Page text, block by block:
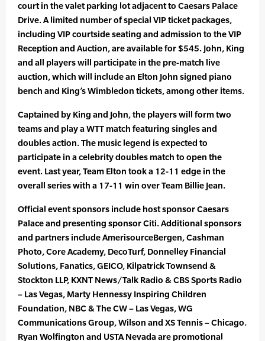
court in the valet parking lot adjacent to Caesars Palace
Drive. A limited number of special VIP ticket packages,
including VIP courtside seating and admission to the VIP
Reception and Auction, are available for $545. John, King
and all players will participate in the pre-match live
auction, which will include an Elton John signed piano
bench and King’s Wimbledon tickets, among other items.
Captained by King and John, the players will form two
teams and play a WTT match featuring singles and
doubles action. The music legend is expected to
participate in a celebrity doubles match to open the
event. Last year, Team Elton took a 12-11 edge in the
overall series with a 17-11 win over Team Billie Jean.
Official event sponsors include host sponsor Caesars
Palace and presenting sponsor Citi. Additional sponsors
and partners include AmerisourceBergen, Cashman
Photo, Core Academy, DecoTurf, Donnelley Financial
Solutions, ​​Fanatics, GEICO, Kilpatrick Townsend &
Stockton LLP, KXNT News/Talk Radio & CBS Sports Radio
– Las Vegas, Marty Hennessy Inspiring Children
Foundation, NBC & The CW – Las Vegas,​ ​WG
Communications Group, Wilson and XS Tennis – Chicago.
Ryan Wolfington and USTA Nevada are promotional